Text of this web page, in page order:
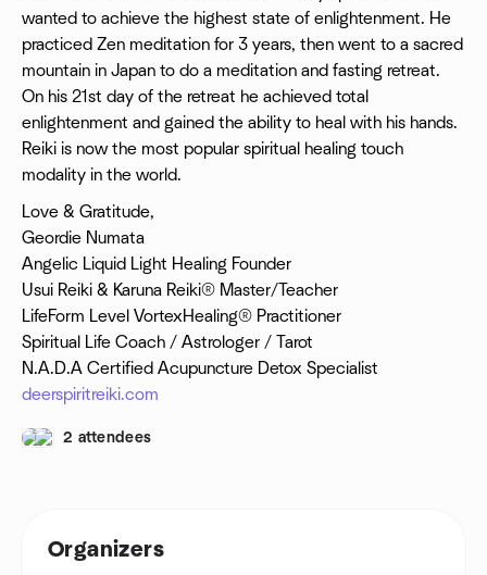
wanted to achieve the highest state of enlightenment. He
practiced Zen meditation for 3 years, then went to a sacred
mountain in Japan to do a meditation and fasting retreat.
On his 21st day of the retreat he achieved total
enlightenment and gained the ability to heal with his hands.
Reiki is now the most popular spiritual healing touch
modality in the world.
Love & Gratitude,
Geordie Numata
Angelic Liquid Light Healing Founder
Usui Reiki & Karuna Reiki® Master/Teacher
LifeForm Level VortexHealing® Practitioner
Spiritual Life Coach / Astrologer / Tarot
N.A.D.A Certified Acupuncture Detox Specialist
deerspiritreiki.com
2 attendees
Organizers